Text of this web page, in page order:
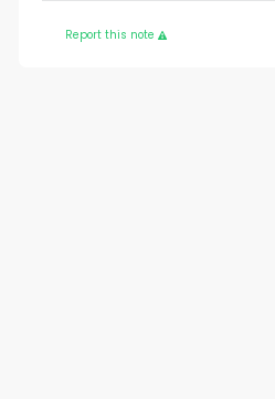
Report this note